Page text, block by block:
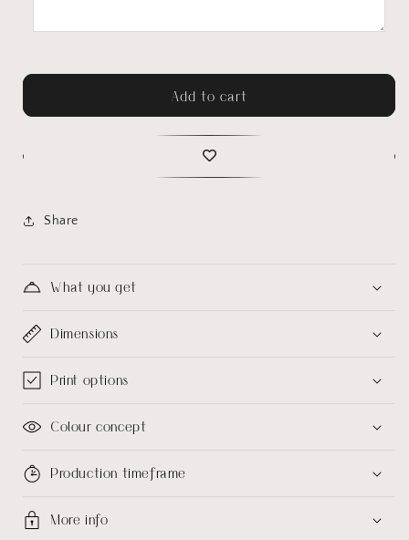
Add to cart
Share
What you get
Dimensions
Print options
Colour concept
Production timeframe
More info